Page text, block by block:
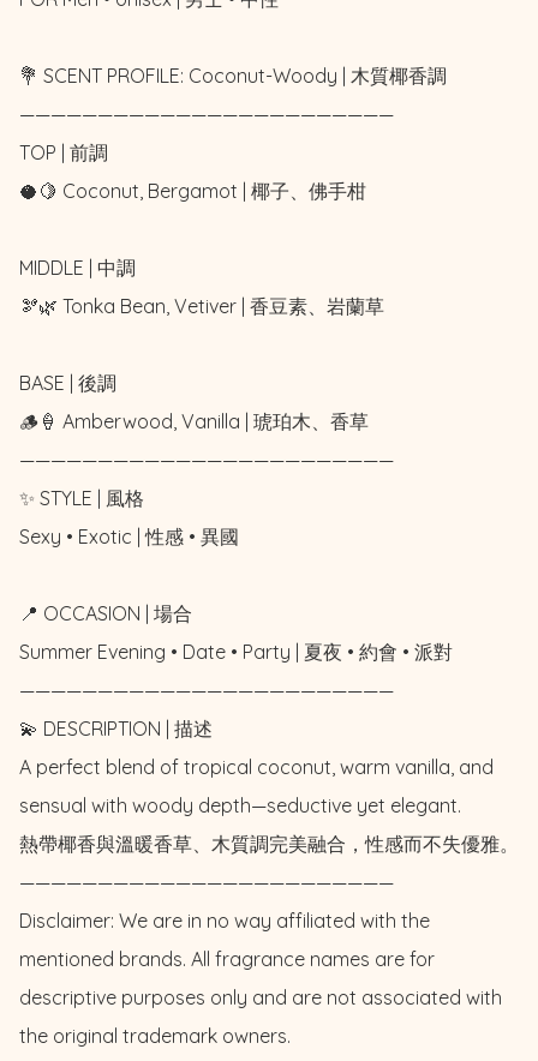
💐 SCENT PROFILE: Coconut-Woody | 木質椰香調
————————————————————————
TOP | 前調
🥥🍋 Coconut, Bergamot | 椰子、佛手柑
MIDDLE | 中調
🫘🌿 Tonka Bean, Vetiver | 香豆素、岩蘭草
BASE | 後調
🪵🍦 Amberwood, Vanilla | 琥珀木、香草
————————————————————————
✨ STYLE | 風格
Sexy • Exotic | 性感 • 異國
📍 OCCASION | 場合
Summer Evening • Date • Party | 夏夜 • 約會 • 派對
————————————————————————
💫 DESCRIPTION | 描述
A perfect blend of tropical coconut, warm vanilla, and
sensual with woody depth—seductive yet elegant.
熱帶椰香與溫暖香草、木質調完美融合，性感而不失優雅。
————————————————————————
Disclaimer: We are in no way affiliated with the
mentioned brands. All fragrance names are for
descriptive purposes only and are not associated with
the original trademark owners.